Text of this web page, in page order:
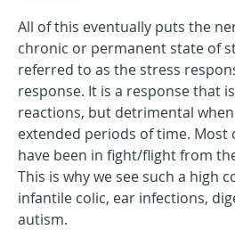
All of this eventually puts the
chronic or permanent state of
referred to as the stress
response. It is a response that
reactions, but detrimental when
extended periods of time.
have been in fight/flight from
This is why we see such a high
infantile colic, ear infections,
autism.